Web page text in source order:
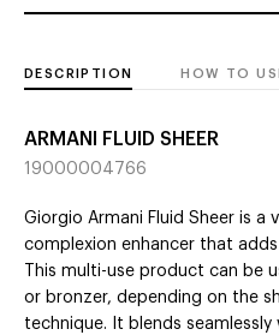
DESCRIPTION HOW TO
ARMANI FLUID SHEER
19000004766
Giorgio Armani Fluid Sheer is a
complexion enhancer that
This multi-use product can be
or bronzer, depending on the
technique. It blends